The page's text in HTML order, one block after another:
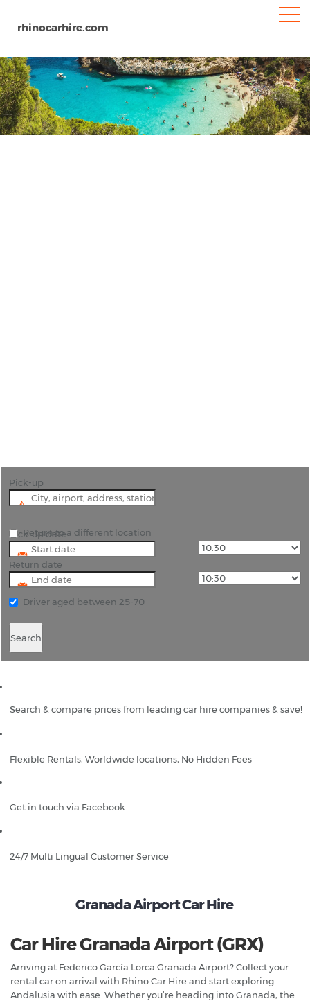
rhinocarhire.com
Pick-up
Pick-up date
Return date
Return to a different location
Driver aged between 25-70
Search
Search & compare prices from leading car hire companies & save!
Flexible Rentals, Worldwide locations, No Hidden Fees
Get in touch via Facebook
24/7 Multi Lingual Customer Service
Granada Airport Car Hire
Car Hire Granada Airport (GRX)
Arriving at Federico García Lorca Granada Airport? Collect your
rental car on arrival with Rhino Car Hire and start exploring
Andalusia with ease. Whether you’re heading into Granada, the